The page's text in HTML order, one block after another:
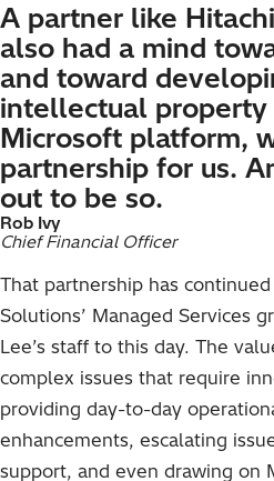
A partner like
also had a mind
and toward
intellectual property
Microsoft platform,
partnership for us.
out to be so.
Rob Ivy
Chief Financial Officer
That partnership has
Solutions’ Managed Services
Lee’s staff to this day. The
complex issues that require
providing day-to-day
enhancements, escalating
support, and even drawing on